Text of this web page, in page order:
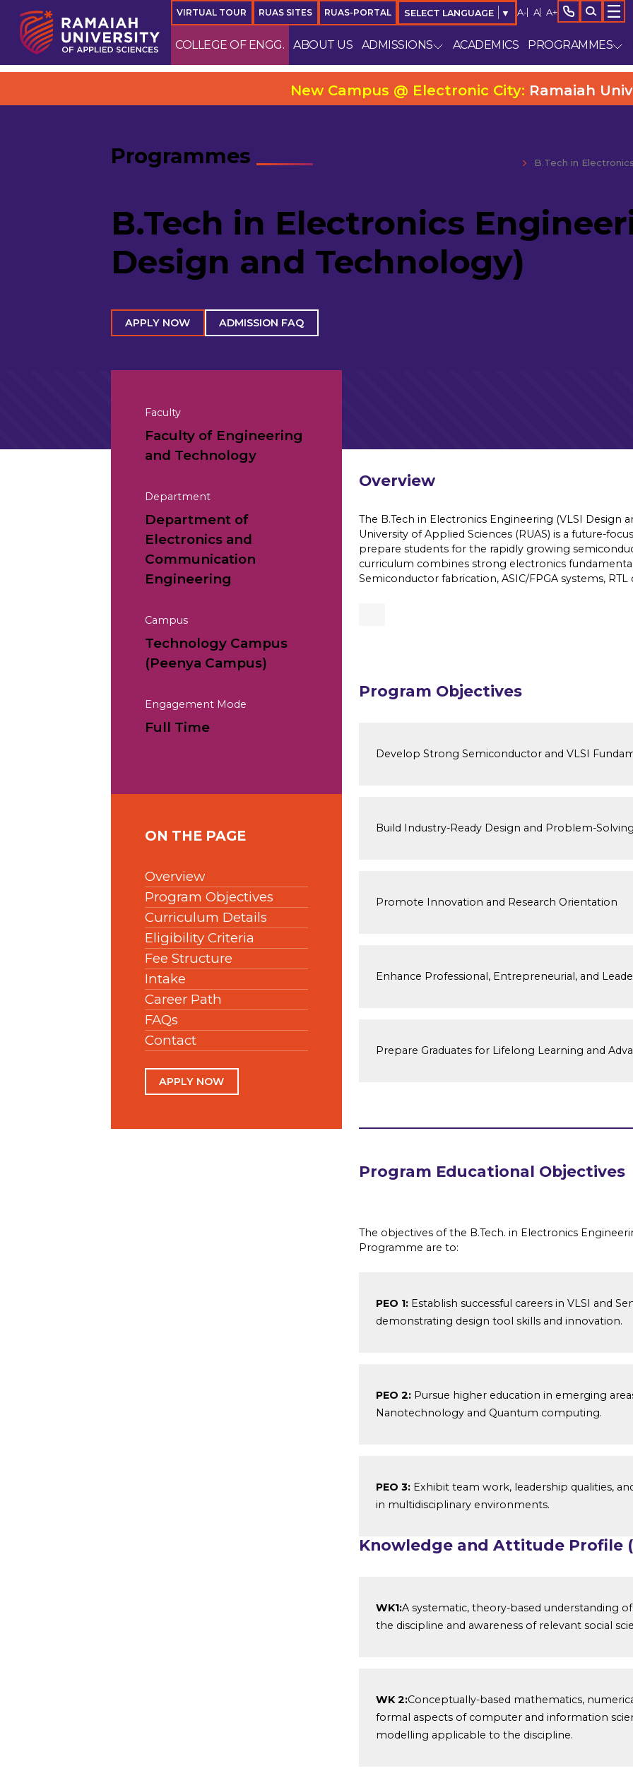
VIRTUAL TOUR RUAS SITES RUAS-PORTAL SELECT LANGUAGE ▼ A- A A+
COLLEGE OF ENGG. ABOUT US ADMISSIONS ACADEMICS PROGRAMMES
New Campus @ Electronic City:Ramaiah University
Programmes
B.Tech in
B.Tech in Electronics
Design and Technology)
APPLY NOW ADMISSION FAQ
Faculty
Faculty of Engineering
and Technology
Department
Department of
Electronics and
Communication
Engineering
Campus
Technology Campus
(Peenya Campus)
Engagement Mode
Full Time
ON THE PAGE
Overview
Program Objectives
Curriculum Details
Eligibility Criteria
Fee Structure
Intake
Career Path
FAQs
Contact
APPLY NOW
Overview
The B.Tech in Electronics Engineering (VLSI Design
University of Applied Sciences (RUAS) is a future-
prepare students for the rapidly growing
curriculum combines strong electronics
Semiconductor fabrication, ASIC/FPGA systems,
Program Objectives
Develop Strong Semiconductor and VLSI
Build Industry-Ready Design and Problem-
Promote Innovation and Research Orientation
Enhance Professional, Entrepreneurial, and
Prepare Graduates for Lifelong Learning and
Program Educational Objectives
The objectives of the B.Tech. in Electronics
Programme are to:
PEO 1: Establish successful careers in VLSI and
demonstrating design tool skills and innovation.
PEO 2: Pursue higher education in emerging
Nanotechnology and Quantum computing.
PEO 3: Exhibit team work, leadership qualities,
in multidisciplinary environments.
Knowledge and Attitude Profile
WK1:A systematic, theory-based understanding
the discipline and awareness of relevant social
WK 2:Conceptually-based mathematics,
formal aspects of computer and information
modelling applicable to the discipline.